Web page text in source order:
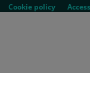
Cookie policy